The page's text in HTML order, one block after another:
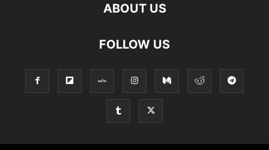
ABOUT US
FOLLOW US